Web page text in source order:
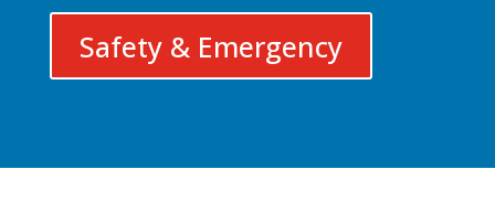
Safety & Emergency